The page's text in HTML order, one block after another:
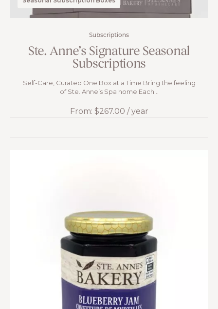
Subscriptions
Ste. Anne’s Signature Seasonal
Subscriptions
Self-Care, Curated One Box at a Time Bring the feeling
of Ste. Anne’s Spa home Each...
From: $267.00 / year